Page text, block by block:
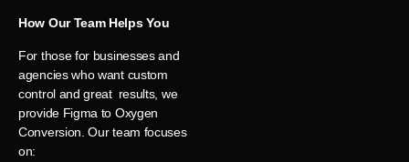
How Our Team Helps You
For those for businesses and
agencies who want custom
control and great results, we
provide Figma to Oxygen
Conversion. Our team focuses
on: